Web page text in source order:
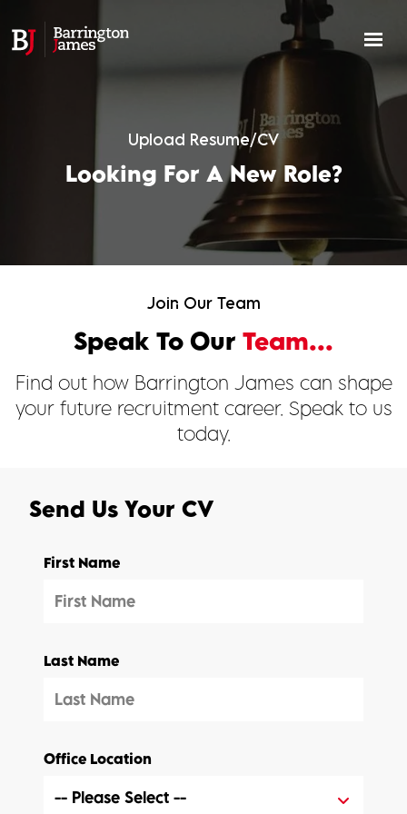
Upload Resume/CV
Looking For A New Role?
Join Our Team
Speak To Our Team...
Find out how Barrington James can shape
your future recruitment career. Speak to us
today.
Send Us Your CV
First Name
Last Name
Office Location